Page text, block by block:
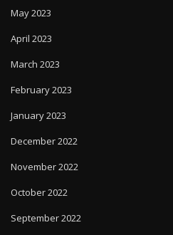
May 2023
April 2023
March 2023
February 2023
January 2023
December 2022
November 2022
October 2022
September 2022